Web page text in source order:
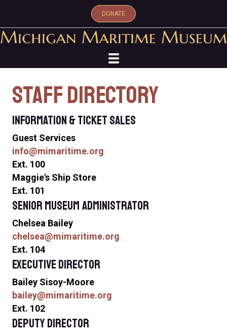
DONATE
Staff Directory
Information & Ticket Sales
Guest Services
info@mimaritime.org
Ext. 100
Maggie's Ship Store
Ext. 101
Senior Museum Administrator
Chelsea Bailey
chelsea@mimaritime.org
Ext. 104
Executive Director
Bailey Sisoy-Moore
bailey@mimaritime.org
Ext. 102
Deputy Director